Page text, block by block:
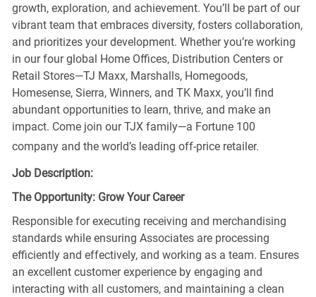
growth, exploration, and achievement. You’ll be part of our
vibrant team that embraces diversity, fosters collaboration,
and prioritizes your development. Whether you’re working
in our four global Home Offices, Distribution Centers or
Retail Stores—TJ Maxx, Marshalls, Homegoods,
Homesense, Sierra, Winners, and TK Maxx, you’ll find
abundant opportunities to learn, thrive, and make an
impact. Come join our TJX family—a Fortune 100
company and the world’s leading off-price retailer.
Job Description:
The Opportunity: Grow Your Career
Responsible for executing receiving and merchandising
standards while ensuring Associates are processing
efficiently and effectively, and working as a team. Ensures
an excellent customer experience by engaging and
interacting with all customers, and maintaining a clean